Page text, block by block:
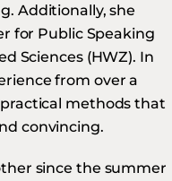
Additionally, she
for Public Speaking
Sciences (HWZ). In
from over a
methods that
convincing.
since the summer